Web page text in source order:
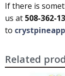
If there is
us at 508-362-
to
Related